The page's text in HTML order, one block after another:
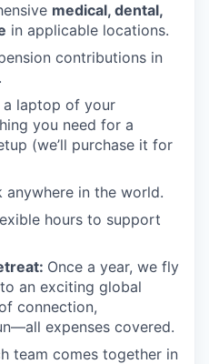
medical, dental,
in applicable locations.
contributions in
a laptop of your
you need for a
(we’ll purchase it for
anywhere in the world.
hours to support
Once a year, we fly
an exciting global
connection,
expenses covered.
team comes together in